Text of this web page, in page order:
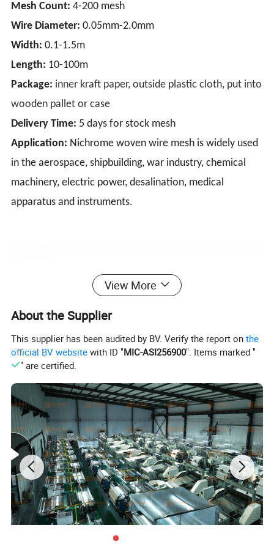
Mesh Count:4-200 mesh
Wire Diameter:0.05mm-2.0mm
Width:0.1-1.5m
Length: 10-100m
Package: inner kraft paper, outside plastic cloth, put into
wooden pallet or case
Delivery Time: 5 days for stock mesh
Application: Nichrome woven wire mesh is widely used
in the aerospace, shipbuilding, war industry, chemical
machinery, electric power, desalination, medical
apparatus and instruments.
Material Cr20Ni80
(UNS N06003)
Cr15Ni60
(Nichrome 60-
15Nichrome 60-
15,UNS N06004)
Cr20Ni35
(Nichrome 35-20 )
Chemical
Ni rem(80%),
Cr 19-21%,
Fe 1% max,
Ni 57% min,
Cr 14-18%,
Ni 34-37% min,
Cr 18-21%,
View More
About the Supplier
This supplier has been audited by BV. Verify the report onthe
official BV website with ID "MIC-ASI256900". Items marked "
" are certified.